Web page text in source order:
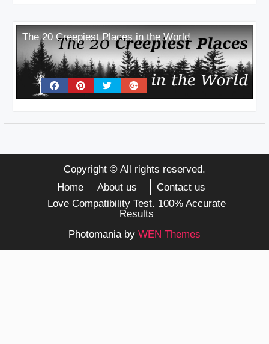
The 20 Creepiest Places in the World
Copyright © All rights reserved.
Home
About us
Contact us
Love Compatibility Test. 100% Accurate
Results
Photomania by WEN Themes